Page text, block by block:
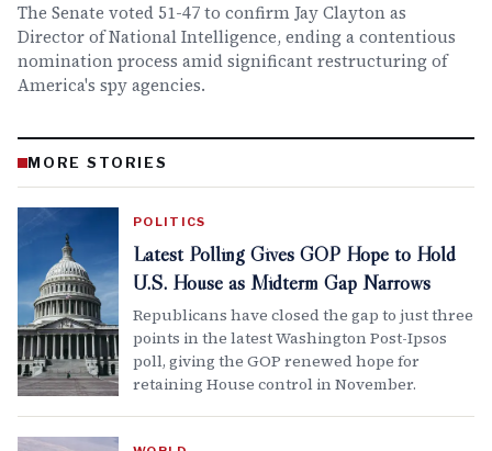
The Senate voted 51-47 to confirm Jay Clayton as
Director of National Intelligence, ending a contentious
nomination process amid significant restructuring of
America's spy agencies.
MORE STORIES
POLITICS
Latest Polling Gives GOP Hope to Hold
U.S. House as Midterm Gap Narrows
Republicans have closed the gap to just three
points in the latest Washington Post-Ipsos
poll, giving the GOP renewed hope for
retaining House control in November.